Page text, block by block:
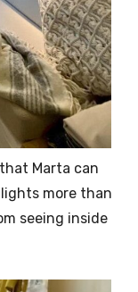
Marta can
more than
seeing inside